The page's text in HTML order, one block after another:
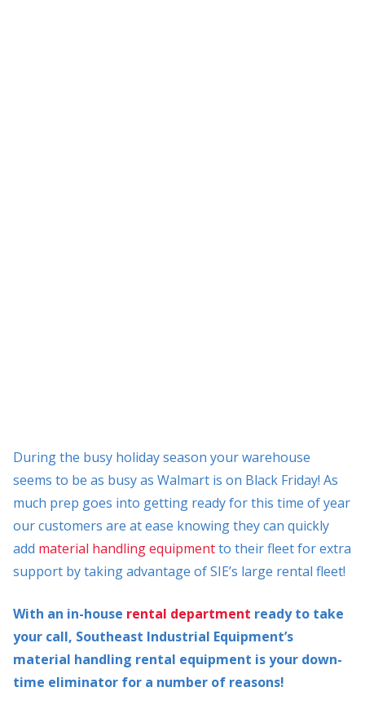
During the busy holiday season your warehouse
seems to be as busy as Walmart is on Black Friday! As
much prep goes into getting ready for this time of year
our customers are at ease knowing they can quickly
add material handling equipmentto their fleet for extra
support by taking advantage of SIE’s large rental fleet!
With an in-house rental department ready to take
your call, Southeast Industrial Equipment’s
material handling rental equipment is your down-
time eliminator for a number of reasons!